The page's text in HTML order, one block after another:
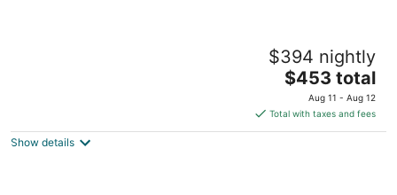
Romantic Boston Harbor Houseboat Stay for
2 people. A/C. Close to Freedom Trail.
$394 nightly
The
price
is
$453
$453 total
Aug 11 - Aug 12
Total with taxes and fees
Show details